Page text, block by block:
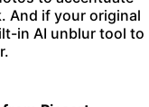
And if your original
in AI unblur tool to